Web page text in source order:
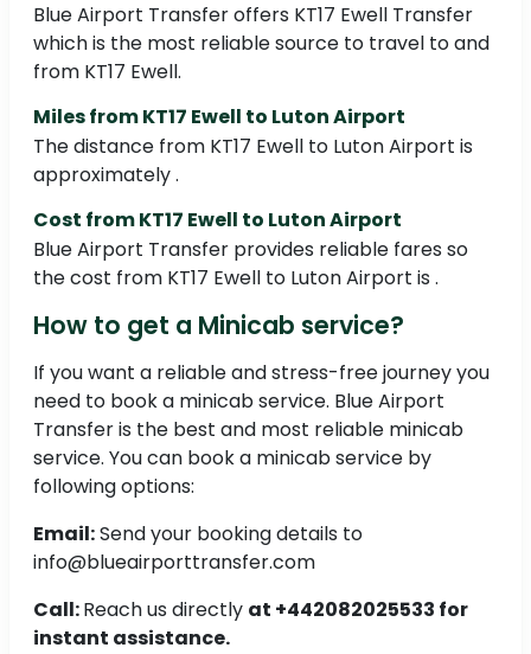
Blue Airport Transfer offers KT17 Ewell Transfer
which is the most reliable source to travel to and
from KT17 Ewell.
Miles from KT17 Ewell to Luton Airport
The distance from KT17 Ewell to Luton Airport is
approximately .
Cost from KT17 Ewell to Luton Airport
Blue Airport Transfer provides reliable fares so
the cost from KT17 Ewell to Luton Airport is .
How to get a Minicab service?
If you want a reliable and stress-free journey you
need to book a minicab service. Blue Airport
Transfer is the best and most reliable minicab
service. You can book a minicab service by
following options:
Email:Send your booking details to
info@blueairporttransfer.com
Call:Reach us directly at +442082025533 for
instant assistance.